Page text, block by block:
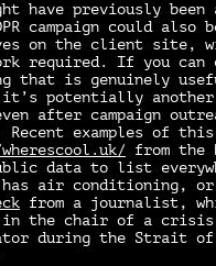
have previously been
campaign could also
on the client site,
required. If you can
that is genuinely
potentially another
after campaign
Recent examples of
from the
data to list
air conditioning, or
from a journalist,
in the chair of a crisis
during the Strait of